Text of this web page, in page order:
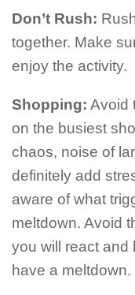
Don’t Rush:
together. Make
enjoy the activity.
Shopping: Avoid
on the busiest
chaos, noise of
definitely add
aware of what
meltdown. Avoid
you will react and
have a meltdown.